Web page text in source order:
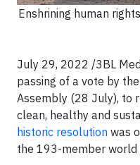
Enshrining human
July 29, 2022 /3BL
passing of a vote by
Assembly (28 July), to
clean, healthy and
historic resolution was
the 193-member world